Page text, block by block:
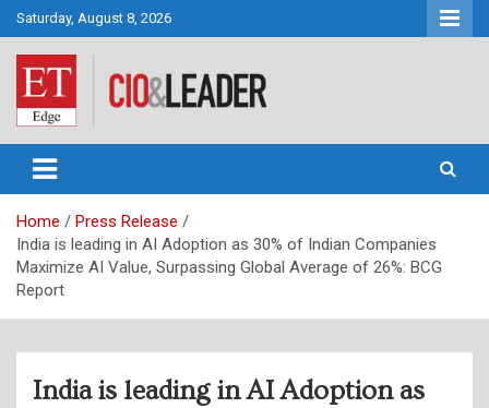
Skip
to
content
Saturday, August 8, 2026
CIO&Leader
Home
Press Release
India is leading in AI Adoption as 30% of Indian Companies
Maximize AI Value, Surpassing Global Average of 26%: BCG
Report
India is leading in AI Adoption as